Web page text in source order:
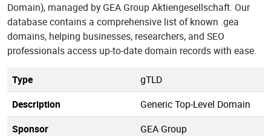
Domain), managed by GEA Group Aktiengesellschaft. Our
database contains a comprehensive list of known .gea
domains, helping businesses, researchers, and SEO
professionals access up-to-date domain records with ease.
Type
gTLD
Description
Generic Top-Level Domain
Sponsor
GEA Group